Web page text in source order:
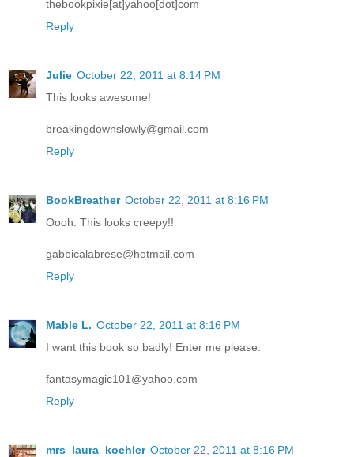
thebookpixie[at]yahoo[dot]com
Reply
Julie October 22, 2011 at 8:14 PM
This looks awesome!
breakingdownslowly@gmail.com
Reply
BookBreather October 22, 2011 at 8:16 PM
Oooh. This looks creepy!!
gabbicalabrese@hotmail.com
Reply
Mable L. October 22, 2011 at 8:16 PM
I want this book so badly! Enter me please.
fantasymagic101@yahoo.com
Reply
mrs_laura_koehler October 22, 2011 at 8:16 PM